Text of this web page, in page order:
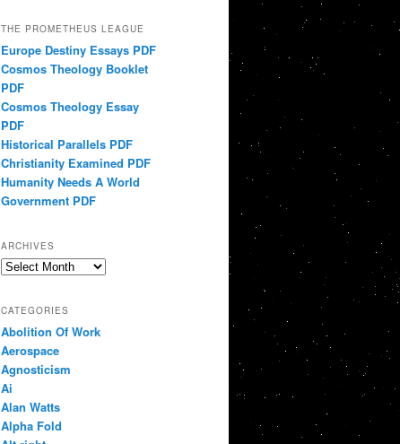
THE PROMETHEUS LEAGUE
Europe Destiny Essays PDF
Cosmos Theology Booklet
PDF
Cosmos Theology Essay
PDF
Historical Parallels PDF
Christianity Examined PDF
Humanity Needs A World
Government PDF
ARCHIVES
Archives
CATEGORIES
Abolition Of Work
Aerospace
Agnosticism
Ai
Alan Watts
Alpha Fold